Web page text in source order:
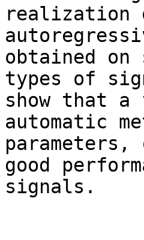
realization
obtained on
types of
show that
automatic
good
signals.